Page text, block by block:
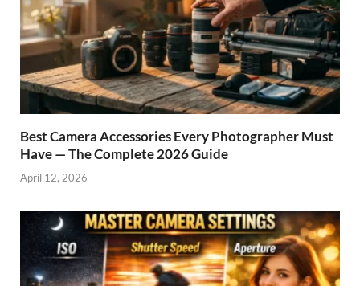
Best Camera Accessories Every Photographer Must
Have — The Complete 2026 Guide
April 12, 2026